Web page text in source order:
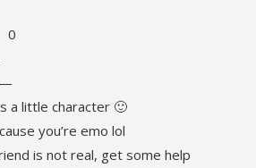
0
character 🙂
you’re emo lol
is not real, get some help